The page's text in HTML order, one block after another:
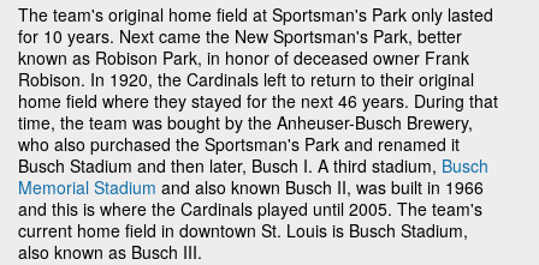
The team's original home field at Sportsman's Park only lasted
for 10 years. Next came the New Sportsman's Park, better
known as Robison Park, in honor of deceased owner Frank
Robison. In 1920, the Cardinals left to return to their original
home field where they stayed for the next 46 years. During that
time, the team was bought by the Anheuser-Busch Brewery,
who also purchased the Sportsman's Park and renamed it
Busch Stadium and then later, Busch I. A third stadium, Busch
Memorial Stadium and also known Busch II, was built in 1966
and this is where the Cardinals played until 2005. The team's
current home field in downtown St. Louis is Busch Stadium,
also known as Busch III.